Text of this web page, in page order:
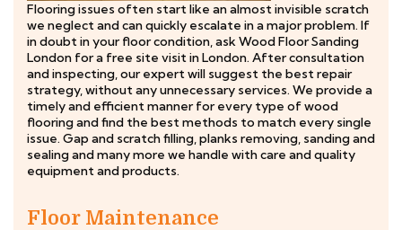
Flooring issues often start like an almost invisible scratch
we neglect and can quickly escalate in a major problem. If
in doubt in your floor condition, ask Wood Floor Sanding
London for a free site visit in London. After consultation
and inspecting, our expert will suggest the best repair
strategy, without any unnecessary services. We provide a
timely and efficient manner for every type of wood
flooring and find the best methods to match every single
issue. Gap and scratch filling, planks removing, sanding and
sealing and many more we handle with care and quality
equipment and products.
Floor Maintenance